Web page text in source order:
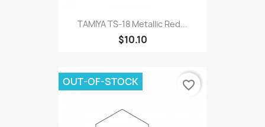
TAMIYA TS-18 Metallic Red...
$10.10
OUT-OF-STOCK favorite_border